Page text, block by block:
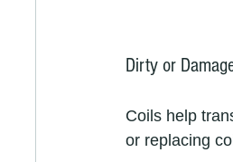
Dirty or
Coils help
or replacing